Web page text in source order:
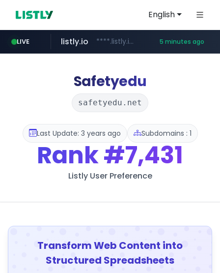
English
LIVE
instagram.com www.instagram.com/*****/*****...
listly.io ****.listly.io/*****/*****... 5 minutes ago
naver.com ***.naver.com/*/*****...
Safetyedu
safetyedu.net
Last Update: 3 years ago Subdomains : 1
Rank#7,431
Listly User Preference
Transform Web Content into
Structured Spreadsheets